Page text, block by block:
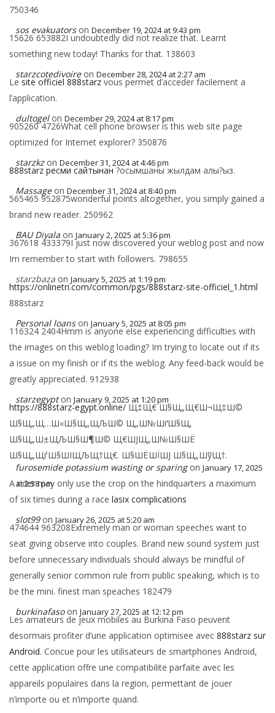
750346
sos evakuators on December 19, 2024 at 9:43 pm
15626 653882I undoubtedly did not realize that. Learnt
something new today! Thanks for that. 138603
starzcotedivoire on December 28, 2024 at 2:27 am
Le site officiel 888starz vous permet d’acceder facilement a
l’application.
dultogel on December 29, 2024 at 8:17 pm
905260 4726What cell phone browser is this web site page
optimized for Internet explorer? 350876
starzkz on December 31, 2024 at 4:46 pm
888starz ресми сайтынан ?осымшаны жылдам алы?ыз.
Massage on December 31, 2024 at 8:40 pm
565465 952875wonderful points altogether, you simply gained a
brand new reader. 250962
BAU Diyala on January 2, 2025 at 5:36 pm
367618 433379I just now discovered your weblog post and now
Im remember to start with followers. 798655
starzbaza on January 5, 2025 at 1:19 pm
https://onlinetri.com/common/pgs/888starz-site-officiel_1.html
888starz
Personal loans on January 5, 2025 at 8:05 pm
116324 2404Hmm is anyone else experiencing difficulties with
the images on this weblog loading? Im trying to locate out if its
a issue on my finish or if its the weblog. Any feed-back would be
greatly appreciated. 912938
starzegypt on January 9, 2025 at 1:20 pm
https://888starz-egypt.online/ Щ‡Щ€ Ш§Щ„Щ€Ш¬Щ‡Ш©
Ш§Щ„Щ…Ш«Ш§Щ„ЩЉШ© Щ„Ш№ШґШ§Щ‚
Ш§Щ„Ш±ЩЉШ§Ш¶Ш© Щ€ШЈЩ„Ш№Ш§ШЁ
Ш§Щ„ЩѓШ§ШІЩЉЩ†Щ€. Ш§ШЁШЇШЈ Ш§Щ„ШўЩ†.
furosemide potassium wasting or sparing on January 17, 2025
at 2:58 pm
A rider may only use the crop on the hindquarters a maximum
of six times during a race lasix complications
slot99 on January 26, 2025 at 5:20 am
474644 963208Extremely man or woman speeches want to
seat giving observe into couples. Brand new sound system just
before unnecessary individuals should always be mindful of
generally senior common rule from public speaking, which is to
be the mini. finest man speaches 182479
burkinafaso on January 27, 2025 at 12:12 pm
Les amateurs de jeux mobiles au Burkina Faso peuvent
desormais profiter d’une application optimisee avec 888starz sur
Android. Concue pour les utilisateurs de smartphones Android,
cette application offre une compatibilite parfaite avec les
appareils populaires dans la region, permettant de jouer
n’importe ou et n’importe quand.